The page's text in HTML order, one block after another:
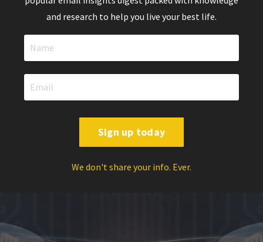
and research to help you live your best life.
Sign up today
We don't share your info. Ever.